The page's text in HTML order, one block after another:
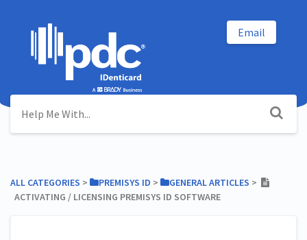
Email
ALL CATEGORIES ​ > ​ ​PREMISYS ID ​ > ​ ​GENERAL ARTICLES ​ > ​
ACTIVATING / LICENSING PREMISYS ID SOFTWARE